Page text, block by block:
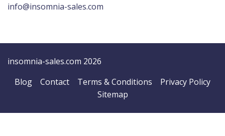
info@insomnia-sales.com
insomnia-sales.com 2026
Blog
Contact Terms & Conditions
Privacy Policy
Sitemap